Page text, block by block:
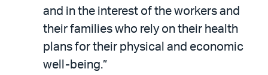
and in the interest of the workers and
their families who rely on their health
plans for their physical and economic
well-being.”